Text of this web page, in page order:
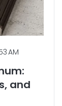
AM
and